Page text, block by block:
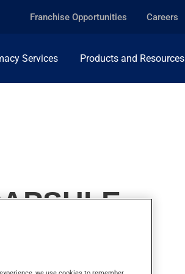
Franchise Opportunities Careers
Services Products and Resources